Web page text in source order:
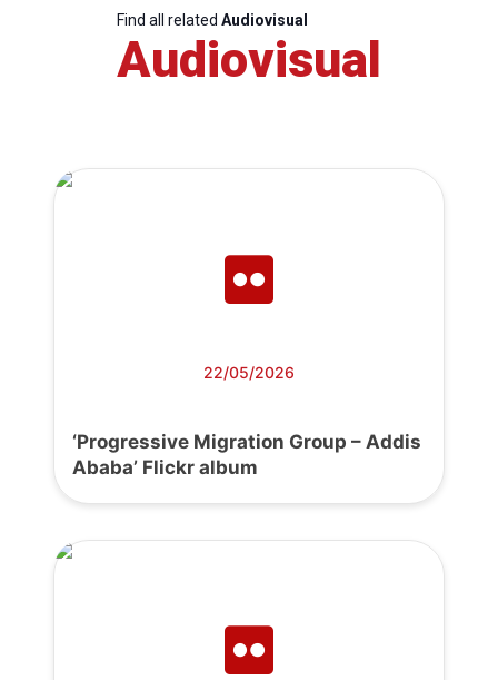
Find all related Audiovisual
Audiovisual
22/05/2026
‘Progressive Migration Group – Addis
Ababa’ Flickr album